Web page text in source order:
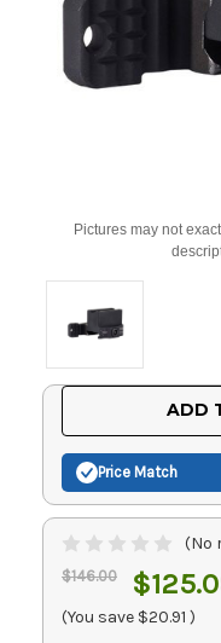
Pictures may not
ADD
Price Match
(No
$146.00
(You save $20.91 )